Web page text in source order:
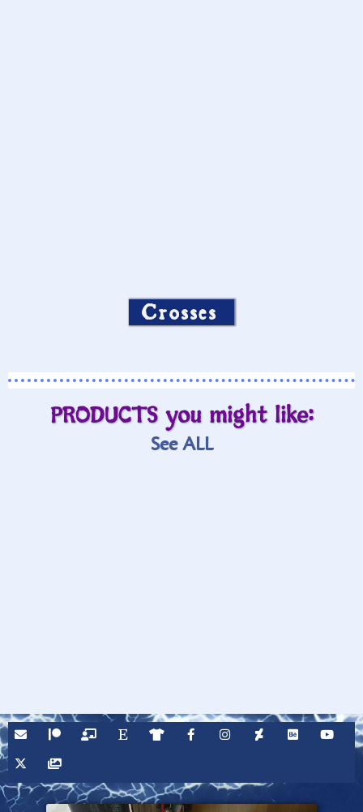
Crosses
PRODUCTS you might like:
See ALL